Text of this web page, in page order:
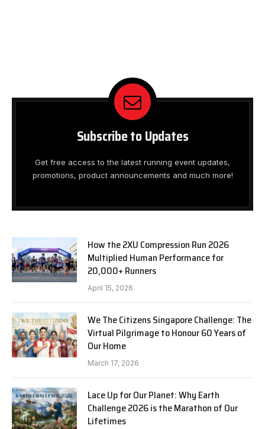
Subscribe to Updates
Get free access to the latest running event updates,
promotions, product announcements and much more!
How the 2XU Compression Run 2026
Multiplied Human Performance for
20,000+ Runners
April 15, 2026
We The Citizens Singapore Challenge: The
Virtual Pilgrimage to Honour 60 Years of
Our Home
March 17, 2026
Lace Up for Our Planet: Why Earth
Challenge 2026 is the Marathon of Our
Lifetimes